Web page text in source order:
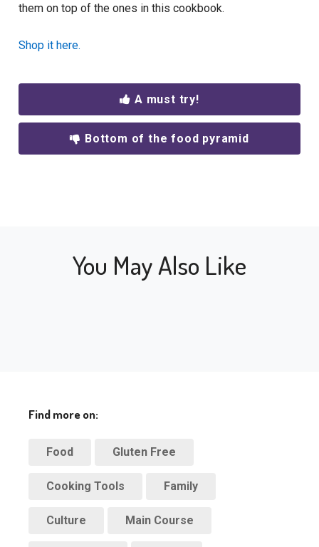
them on top of the ones in this cookbook.
Shop it here.
A must try!
Bottom of the food pyramid
You May Also Like
Find more on:
Food Gluten Free
Cooking Tools Family
Culture Main Course